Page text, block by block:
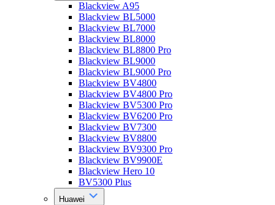
Blackview A95
Blackview BL5000
Blackview BL7000
Blackview BL8000
Blackview BL8800 Pro
Blackview BL9000
Blackview BL9000 Pro
Blackview BV4800
Blackview BV4800 Pro
Blackview BV5300 Pro
Blackview BV6200 Pro
Blackview BV7300
Blackview BV8800
Blackview BV9300 Pro
Blackview BV9900E
Blackview Hero 10
BV5300 Plus
Huawei